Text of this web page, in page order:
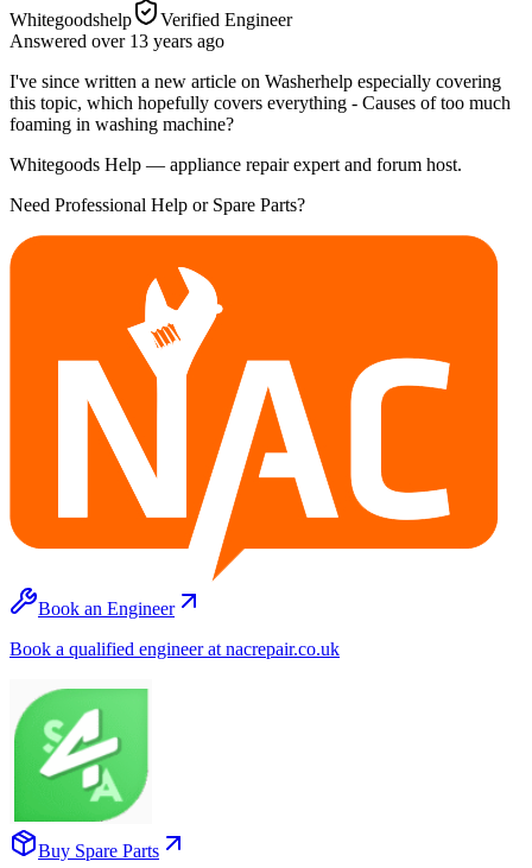
Whitegoodshelp
Verified Engineer
Answered over 13 years ago
I've since written a new article on Washerhelp especially covering
this topic, which hopefully covers everything - Causes of too much
foaming in washing machine?
Whitegoods Help — appliance repair expert and forum host.
Need Professional Help or Spare Parts?
Book an Engineer
Book a qualified engineer at nacrepair.co.uk
Buy Spare Parts